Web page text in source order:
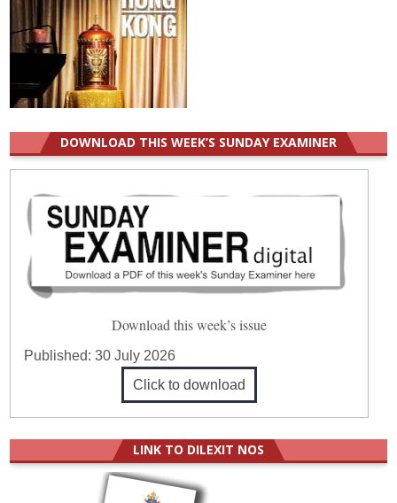
DOWNLOAD THIS WEEK’S SUNDAY EXAMINER
Download this week’s issue
Published:30 July 2026
Click to download
LINK TO DILEXIT NOS